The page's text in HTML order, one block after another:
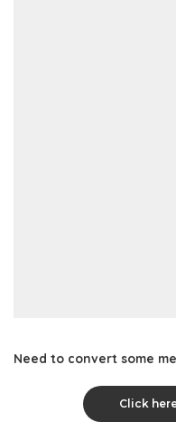
Need to convert some
Click